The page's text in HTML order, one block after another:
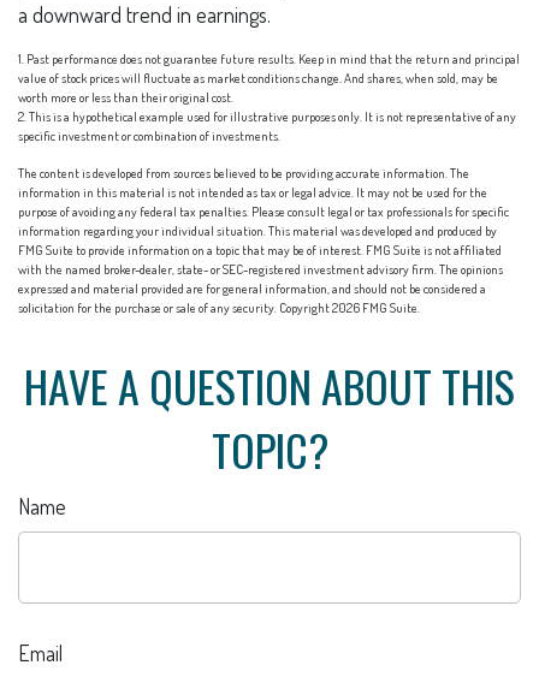
a downward trend in earnings.
1. Past performance does not guarantee future results. Keep in mind that the return and principal
value of stock prices will fluctuate as market conditions change. And shares, when sold, may be
worth more or less than their original cost.
2. This is a hypothetical example used for illustrative purposes only. It is not representative of any
specific investment or combination of investments.
The content is developed from sources believed to be providing accurate information. The
information in this material is not intended as tax or legal advice. It may not be used for the
purpose of avoiding any federal tax penalties. Please consult legal or tax professionals for specific
information regarding your individual situation. This material was developed and produced by
FMG Suite to provide information on a topic that may be of interest. FMG Suite is not affiliated
with the named broker-dealer, state- or SEC-registered investment advisory firm. The opinions
expressed and material provided are for general information, and should not be considered a
solicitation for the purchase or sale of any security. Copyright2026 FMG Suite.
HAVE A QUESTION ABOUT THIS
TOPIC?
Name
Email